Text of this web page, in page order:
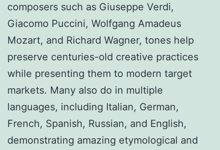
composers such as Giuseppe Verdi,
Giacomo Puccini, Wolfgang Amadeus
Mozart, and Richard Wagner, tones help
preserve centuries-old creative practices
while presenting them to modern target
markets. Many also do in multiple
languages, including Italian, German,
French, Spanish, Russian, and English,
demonstrating amazing etymological and